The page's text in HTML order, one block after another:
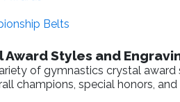
Belts
Award Styles and
of gymnastics crystal
champions, special honors,